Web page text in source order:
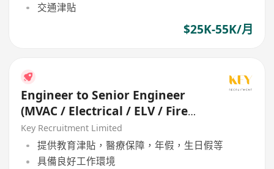
交通津貼
$25K-55K/月
Engineer to Senior Engineer
(MVAC / Electrical / ELV / Fire
Services / P&D)
Key Recruitment Limited
提供教育津貼，醫療保障，年假，生日假等
具備良好工作環境